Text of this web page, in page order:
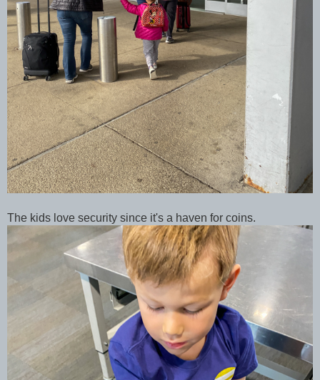
The kids love security since it's a haven for coins.